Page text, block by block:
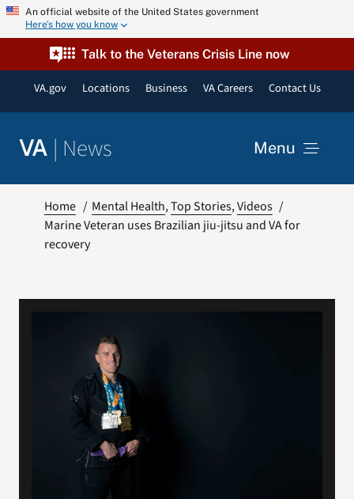
Skip An official website of the United States government
Here’s how you know
Talk to the Veterans Crisis Line now
VA.gov Locations Business VA Careers Contact Us
VA | News Menu
Resources
VA Podcast Network
VA Press Room
Home Mental Health Top Stories Videos
Marine Veteran uses Brazilian jiu-jitsu and VA for
recovery